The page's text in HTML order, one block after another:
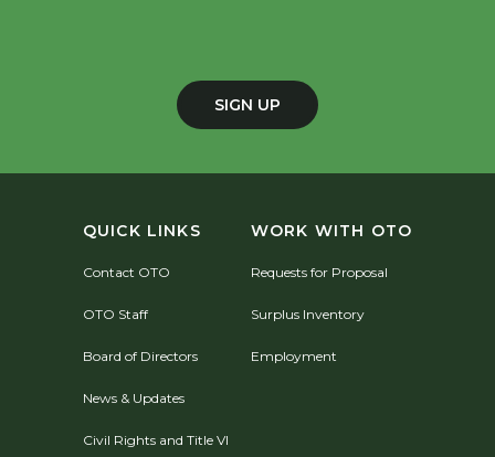
SIGN UP
QUICK LINKS
Contact OTO
OTO Staff
Board of Directors
News & Updates
Civil Rights and Title VI
WORK WITH OTO
Requests for Proposal
Surplus Inventory
Employment